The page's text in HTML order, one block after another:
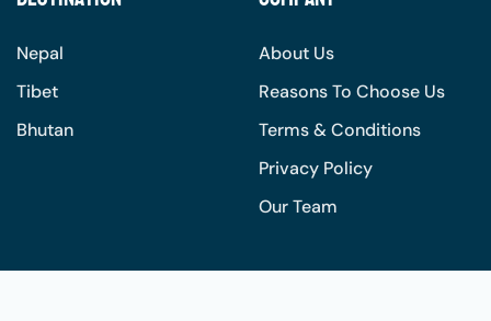
Nepal
Tibet
Bhutan
About Us
Reasons To Choose Us
Terms & Conditions
Privacy Policy
Our Team